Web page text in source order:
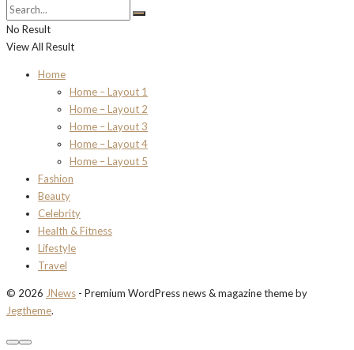
No Result
View All Result
Home
Home – Layout 1
Home – Layout 2
Home – Layout 3
Home – Layout 4
Home – Layout 5
Fashion
Beauty
Celebrity
Health & Fitness
Lifestyle
Travel
© 2026 JNews - Premium WordPress news & magazine theme by
Jegtheme.